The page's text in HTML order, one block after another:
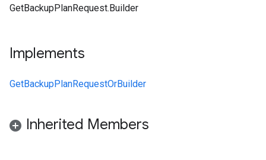
GetBackupPlanRequest.Builder
Implements
GetBackupPlanRequestOrBuilder
Inherited Members